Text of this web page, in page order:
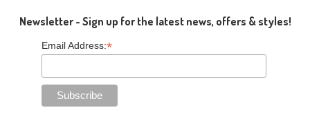
Newsletter - Sign up for the latest news, offers & styles!
Email Address:*